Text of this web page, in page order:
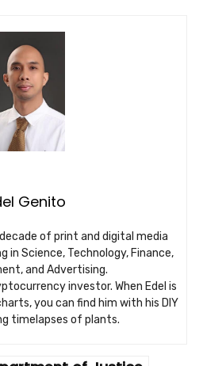
Genito
of print and digital media
in Science, Technology, Finance,
and Advertising.
investor. When Edel is
you can find him with his DIY
timelapses of plants.